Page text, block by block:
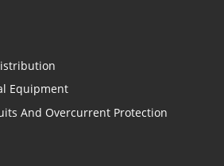
Equipment
And Overcurrent Protection